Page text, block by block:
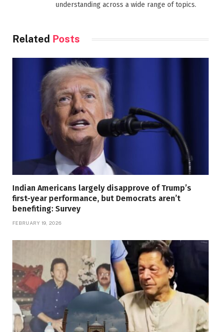
understanding across a wide range of topics.
Related Posts
Indian Americans largely disapprove of Trump’s
first-year performance, but Democrats aren’t
benefiting: Survey
FEBRUARY 19, 2026